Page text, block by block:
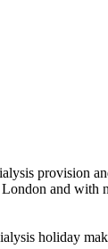
provision
and
holiday